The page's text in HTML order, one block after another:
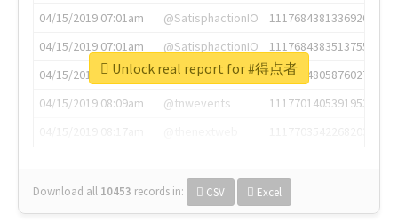
04/15/2019 07:01am
@SatisphactionIO
1117684381336920064
04/15/2019 07:01am
@SatisphactionIO
1117684383513755649
04/15/2019 07:03am
@annaercilla
1117684805876027392
04/15/2019 08:09am
@tnwevents
1117701405391953920
Download all 10453 records in: CSV Excel
Unlock real report for #得点者